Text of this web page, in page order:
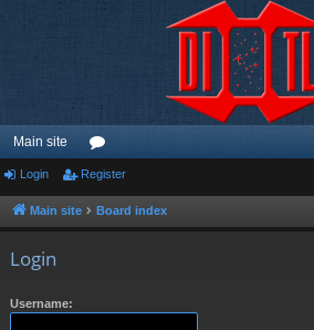
Main site
or
u
Login Register
Main site Board index
Login
Username: